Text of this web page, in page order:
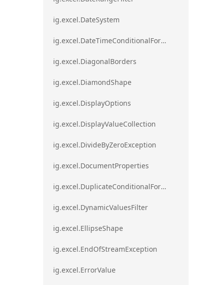
ig.excel.DateSystem
ig.excel.DateTimeConditionalFormat
ig.excel.DiagonalBorders
ig.excel.DiamondShape
ig.excel.DisplayOptions
ig.excel.DisplayValueCollection
ig.excel.DivideByZeroException
ig.excel.DocumentProperties
ig.excel.DuplicateConditionalFormat
ig.excel.DynamicValuesFilter
ig.excel.EllipseShape
ig.excel.EndOfStreamException
ig.excel.ErrorValue